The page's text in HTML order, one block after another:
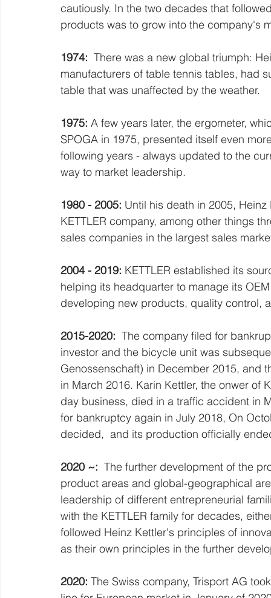
cautiously. In the two decades that
products was to grow into the company's
1974:
There was a new global triumph:
manufacturers of table tennis tables, had
table that was unaffected by the weather.
1975: A few years later, the ergometer,
SPOGA in 1975, presented itself even
following years - always updated to the
way to market leadership.
1980 - 2005: Until his death in 2005,
KETTLER company, among other things
sales companies in the largest sales
2004 - 2019: KETTLER established its
helping its headquarter to manage its
developing new products, quality
2015-2020: The company filed for
investor and the bicycle unit was
Genossenschaft) in December 2015,
in March 2016. Karin Kettler, the onwer of
day business, died in a traffic accident in
for bankruptcy again in July 2018, On
decided,  and its production officially
2020 ~: The further development of the
product areas and global-geographical
leadership of different entrepreneurial
with the KETTLER family for decades,
followed Heinz Kettler's principles of
as their own principles in the further
2020: The Swiss company, Trisport AG